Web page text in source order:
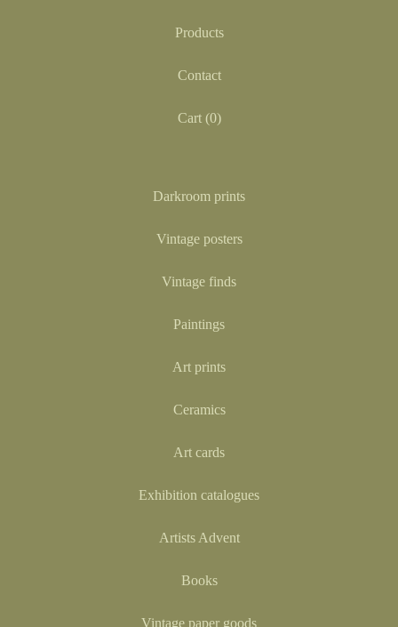
Products
Contact
Cart (0)
Darkroom prints
Vintage posters
Vintage finds
Paintings
Art prints
Ceramics
Art cards
Exhibition catalogues
Artists Advent
Books
Vintage paper goods